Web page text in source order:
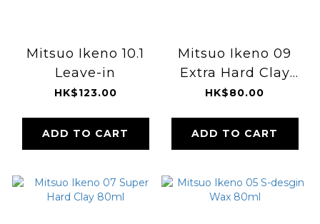
Mitsuo Ikeno 10.1
Leave-in
HK$123.00
ADD TO CART
Mitsuo Ikeno 09
Extra Hard Clay
80ml
HK$80.00
ADD TO CART